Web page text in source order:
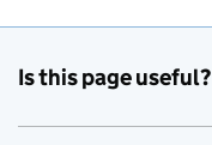
Is this page useful?